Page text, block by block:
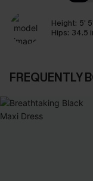
Height: 5'
Hips: 34.5
FREQUENTLY